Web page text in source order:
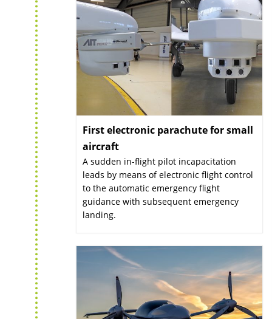
First electronic parachute for small
aircraft
A sudden in-flight pilot incapacitation
leads by means of electronic flight control
to the automatic emergency flight
guidance with subsequent emergency
landing.